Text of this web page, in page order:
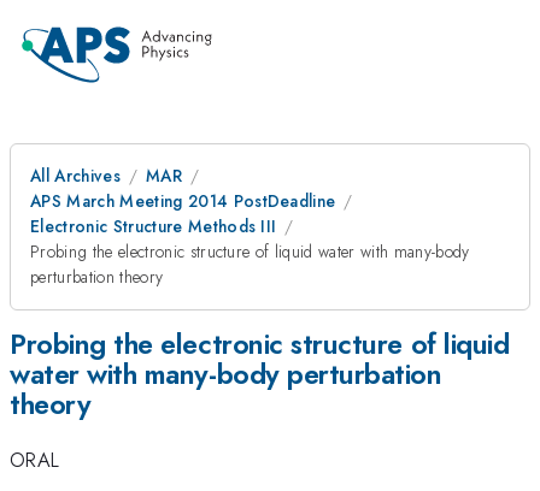
All Archives
MAR
APS March Meeting 2014 PostDeadline
Electronic Structure Methods III
Probing the electronic structure of liquid water with many-body
perturbation theory
Probing the electronic structure of liquid
water with many-body perturbation
theory
ORAL